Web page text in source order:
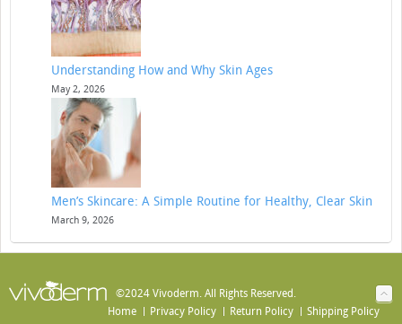
Understanding How and Why Skin Ages
May 2, 2026
Men’s Skincare: A Simple Routine for Healthy, Clear Skin
March 9, 2026
©2024 Vivoderm. All Rights Reserved.
Home
Privacy Policy Return Policy Shipping Policy